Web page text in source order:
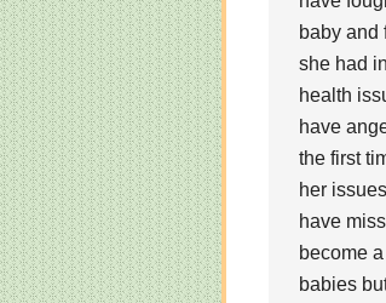
baby and
she had
health
have
the first
her
have
become
babies